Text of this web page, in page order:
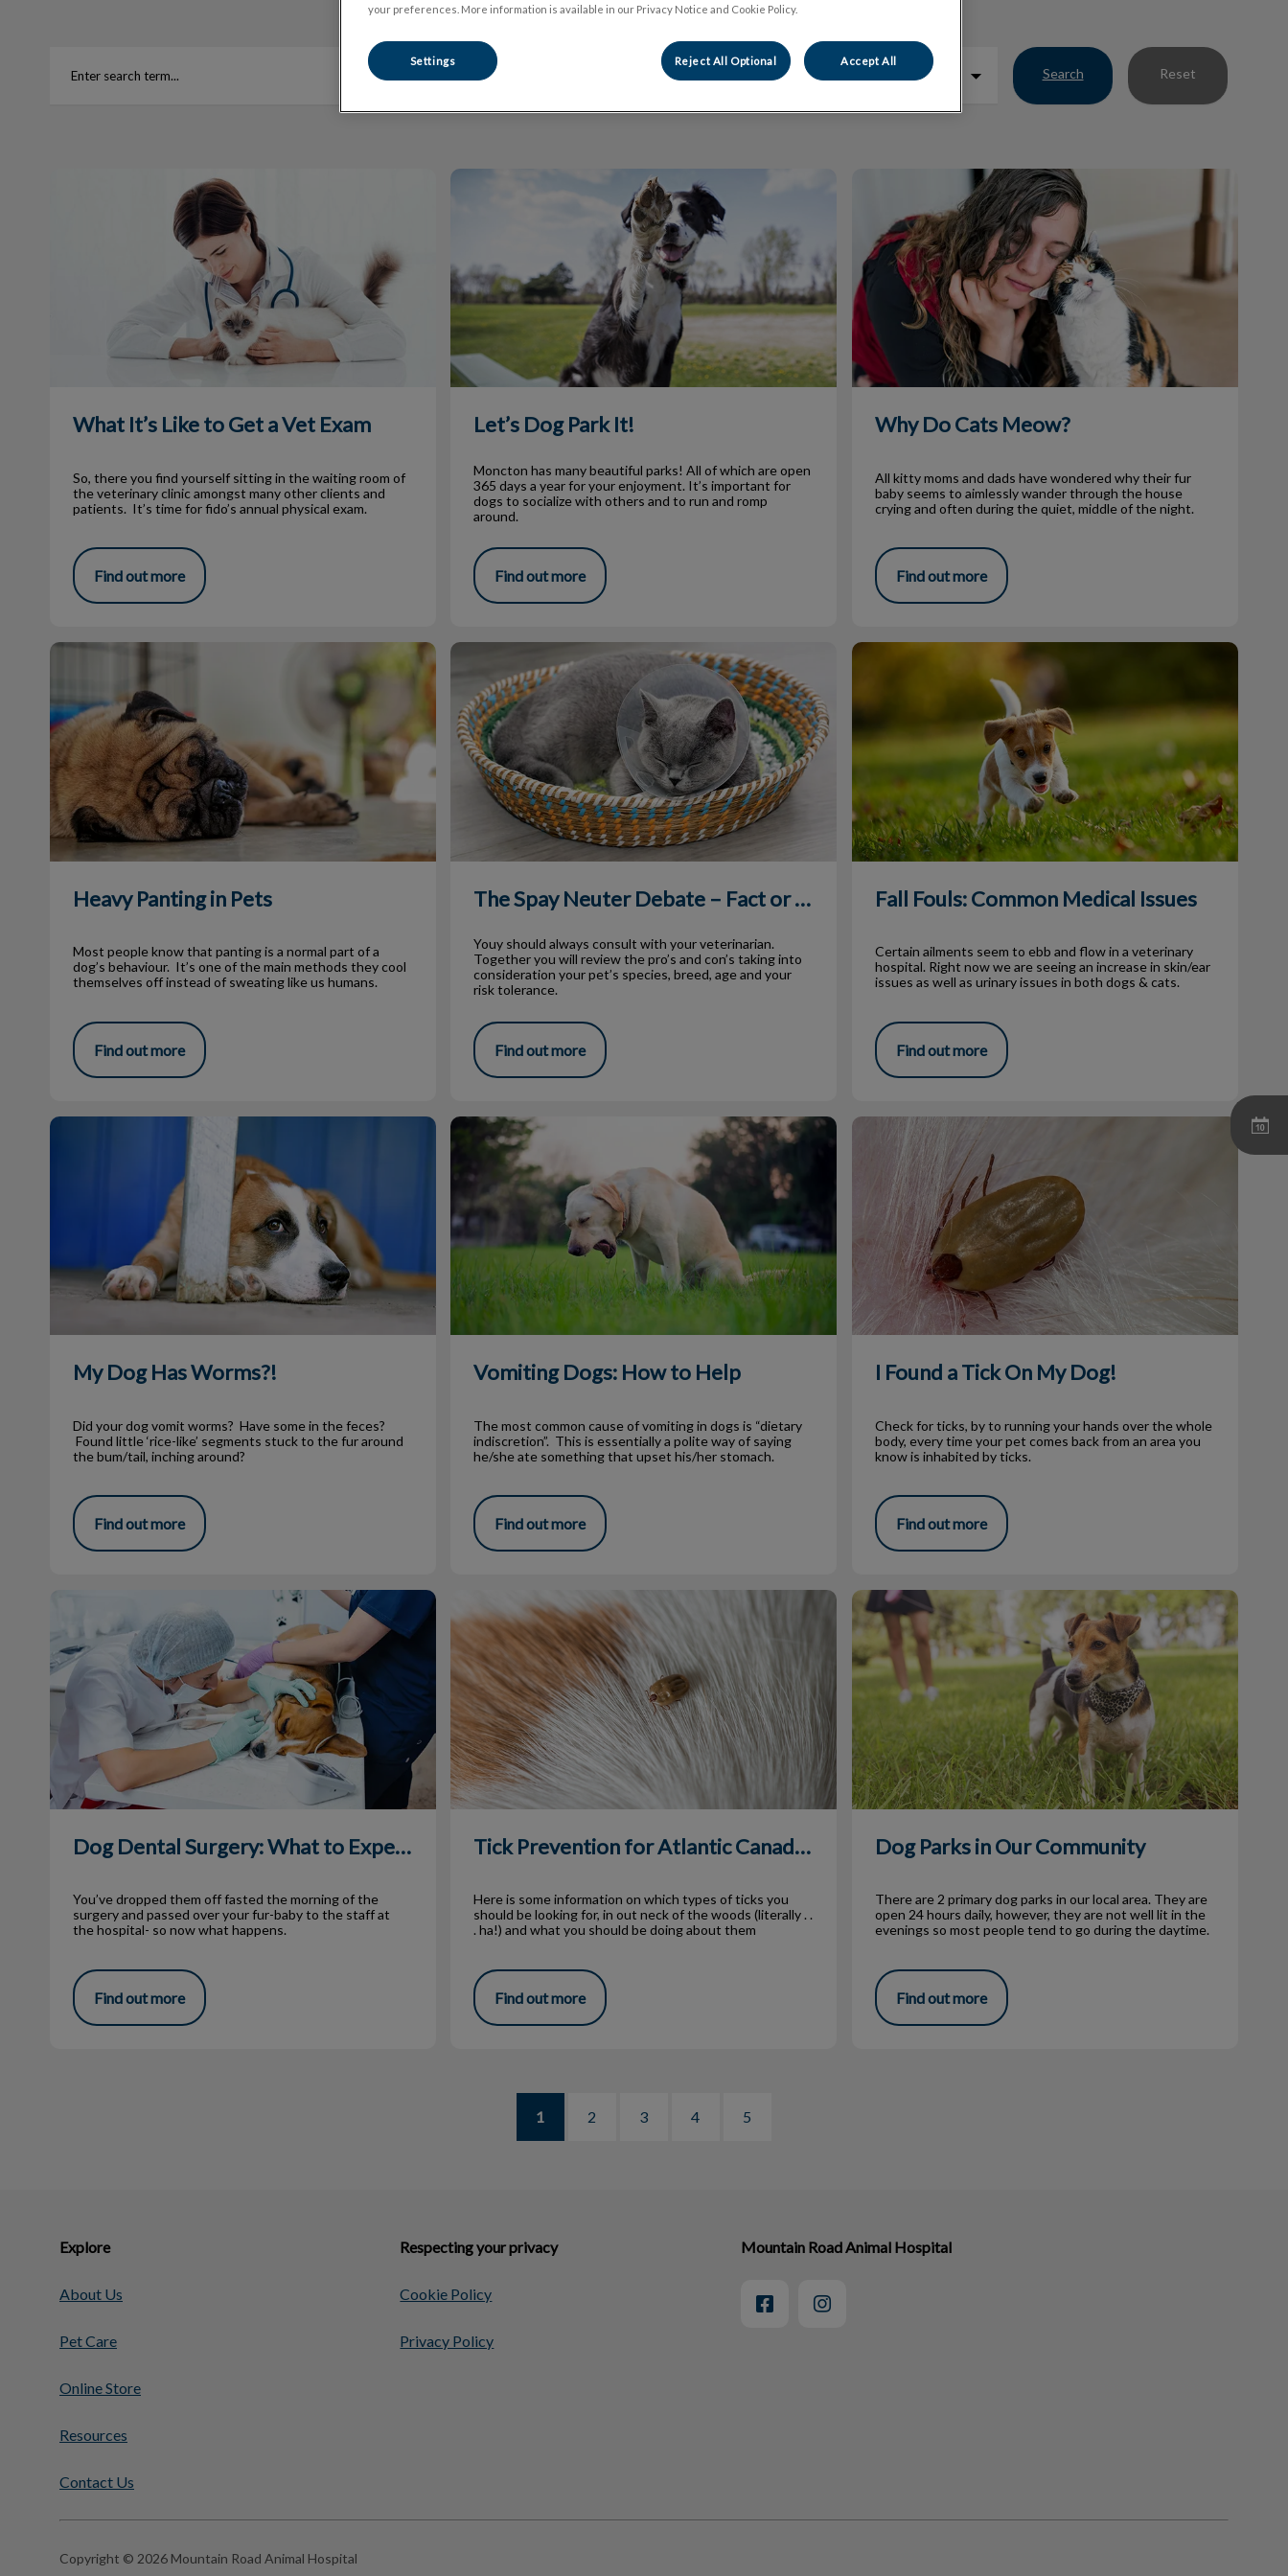
Search Reset
What It’s Like to Get a Vet Exam
What It’s Like to Get a Vet Exam
So, there you find yourself sitting in the waiting room of
the veterinary clinic amongst many other clients and
patients. It’s time for fido’s annual physical exam.
Find out more
Let’s Dog Park It!
Let’s Dog Park It!
Moncton has many beautiful parks! All of which are open
365 days a year for your enjoyment. It’s important for
dogs to socialize with others and to run and romp
around.
Find out more
Why Do Cats Meow?
Why Do Cats Meow?
All kitty moms and dads have wondered why their fur
baby seems to aimlessly wander through the house
crying and often during the quiet, middle of the night.
Find out more
Heavy Panting in Pets
Heavy Panting in Pets
Most people know that panting is a normal part of a
dog’s behaviour. It’s one of the main methods they cool
themselves off instead of sweating like us humans.
Find out more
The Spay Neuter Debate – Fact or Fiction
The Spay Neuter Debate – Fact or Fiction
Youy should always consult with your veterinarian.
Together you will review the pro’s and con’s taking into
consideration your pet’s species, breed, age and your
risk tolerance.
Find out more
Fall Fouls: Common Medical Issues
Fall Fouls: Common Medical Issues
Certain ailments seem to ebb and flow in a veterinary
hospital. Right now we are seeing an increase in skin/ear
issues as well as urinary issues in both dogs & cats.
Find out more
My Dog Has Worms?!
My Dog Has Worms?!
Did your dog vomit worms? Have some in the feces?
Found little ‘rice-like’ segments stuck to the fur around
the bum/tail, inching around?
Find out more
Vomiting Dogs: How to Help
Vomiting Dogs: How to Help
The most common cause of vomiting in dogs is “dietary
indiscretion”. This is essentially a polite way of saying
he/she ate something that upset his/her stomach.
Find out more
I Found a Tick On My Dog!
I Found a Tick On My Dog!
Check for ticks, by to running your hands over the whole
body, every time your pet comes back from an area you
know is inhabited by ticks.
Find out more
Dog Dental Surgery: What to Expect
Dog Dental Surgery: What to Expect
You’ve dropped them off fasted the morning of the
surgery and passed over your fur-baby to the staff at
the hospital- so now what happens.
Find out more
Tick Prevention for Atlantic Canadians
Tick Prevention for Atlantic Canadians
Here is some information on which types of ticks you
should be looking for, in out neck of the woods (literally . .
. ha!) and what you should be doing about them
Find out more
Dog Parks in Our Community
Dog Parks in Our Community
There are 2 primary dog parks in our local area. They are
open 24 hours daily, however, they are not well lit in the
evenings so most people tend to go during the daytime.
Find out more
1 2 3 4 5
Explore
About Us
Pet Care
Online Store
Resources
Contact Us
Respecting your privacy
Cookie Policy
Privacy Policy
Mountain Road Animal Hospital
Copyright © 2026 Mountain Road Animal Hospital
your preferences. More information is available in our Privacy Notice and Cookie Policy.
Settings Reject All Optional Accept All